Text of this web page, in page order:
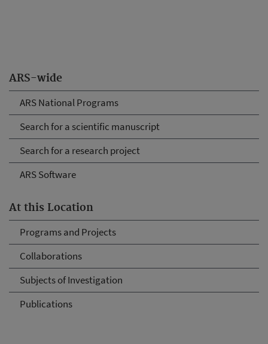
ARS-wide
ARS National Programs
Search for a scientific manuscript
Search for a research project
ARS Software
At this Location
Programs and Projects
Collaborations
Subjects of Investigation
Publications